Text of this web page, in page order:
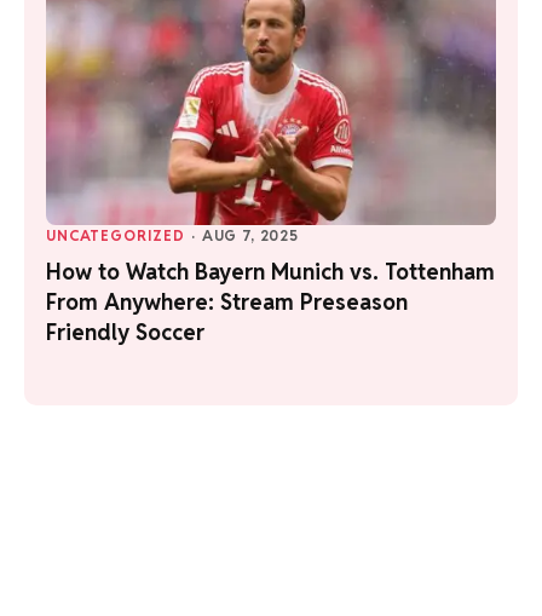
UNCATEGORIZED · AUG 7, 2025
How to Watch Bayern Munich vs. Tottenham
From Anywhere: Stream Preseason
Friendly Soccer